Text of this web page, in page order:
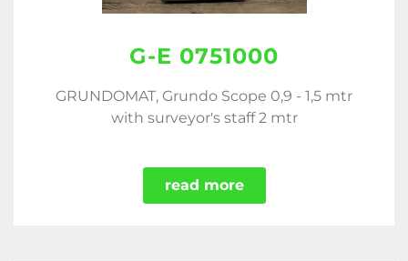
G-E 0751000
GRUNDOMAT, Grundo Scope 0,9 - 1,5 mtr
with surveyor's staff 2 mtr
read more